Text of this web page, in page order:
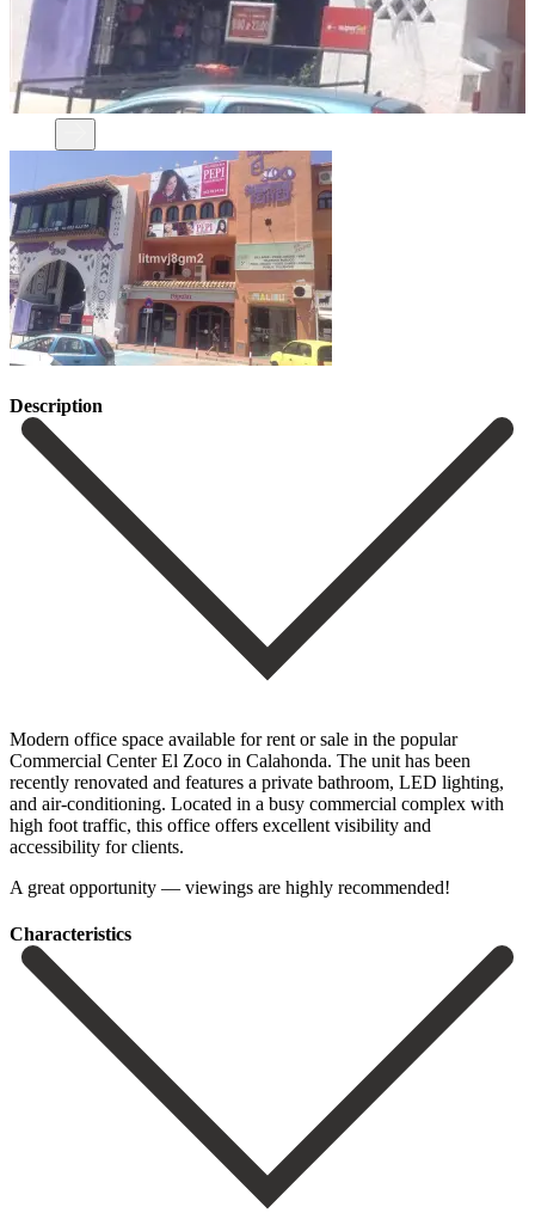
Description
Modern office space available for rent or sale in the popular
Commercial Center El Zoco in Calahonda. The unit has been
recently renovated and features a private bathroom, ‌LED ‌lighting,
‌and ‌air-conditioning. Located in ‌a busy ‌commercial complex with
high foot traffic, this office ‌offers excellent ‌visibility and
‌accessibility for clients.
A ‌great ‌opportunity ‌— ‌viewings ‌are ‌highly ‌recommended!
Сharacteristics